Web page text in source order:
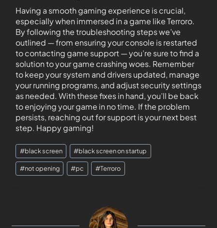
Having a smooth gaming experience is crucial,
especially when immersed in a game like Terroro.
By following the troubleshooting steps we’ve
outlined — from ensuring your console is restarted
to contacting game support — you’re sure to find a
solution to your game crashing woes. Remember
to keep your system and drivers updated, manage
your running programs, and adjust security settings
as needed. With these fixes in hand, you’ll be back
to enjoying your game in no time. If the problem
persists, reaching out for support is your next best
step. Happy gaming!
#black screen #black screen on startup
#not opening #pc #Terroro